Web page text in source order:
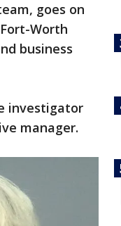
goes on
Worth
business
investigator
manager.